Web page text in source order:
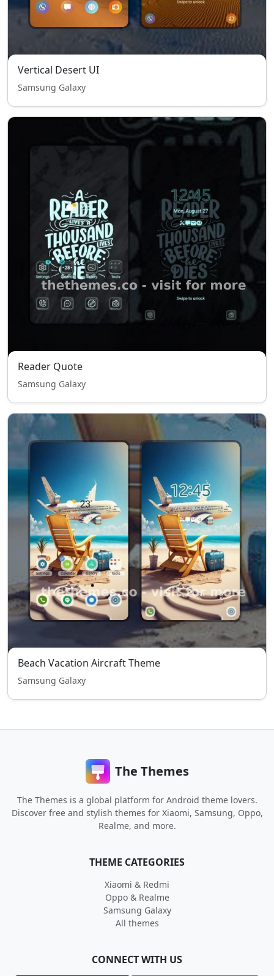
Vertical Desert UI
Samsung Galaxy
Reader Quote
Samsung Galaxy
Beach Vacation Aircraft Theme
Samsung Galaxy
The Themes
The Themes is a global platform for Android theme lovers.
Discover free and stylish themes for Xiaomi, Samsung, Oppo,
Realme, and more.
THEME CATEGORIES
Xiaomi & Redmi
Oppo & Realme
Samsung Galaxy
All themes
CONNECT WITH US